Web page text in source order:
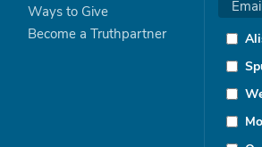
Ways to Give
Become a Truthpartner